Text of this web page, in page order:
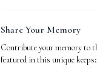
Share Your Memory
Contribute your memory to
featured in this unique